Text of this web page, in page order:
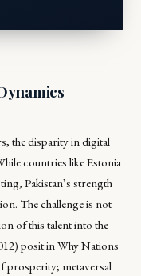
the disparity in digital
countries like Estonia
Pakistan’s strength
The challenge is not
of this talent into the
posit inWhy Nations
prosperity; metaversal